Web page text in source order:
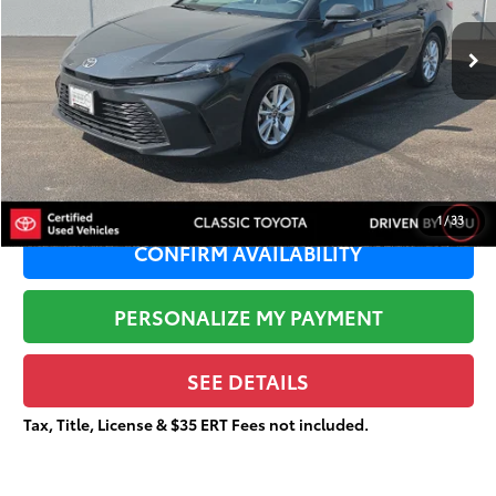
1/33
49,397 mi Ext.:Underground
Retail Price:
$28,321
Dealer Adjustment:
-$3,183
Sale Price:
$25,138
Documentation Fee:
+$377
Total Price
$25,515
CONFIRM AVAILABILITY
PERSONALIZE MY PAYMENT
SEE DETAILS
Tax, Title, License & $35 ERT Fees not included.